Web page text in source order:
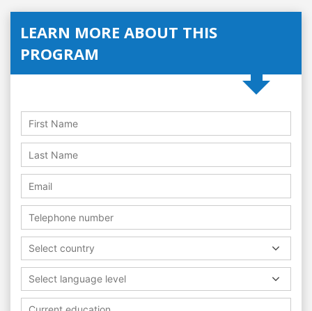
LEARN MORE ABOUT THIS
PROGRAM
Select country
Select language level